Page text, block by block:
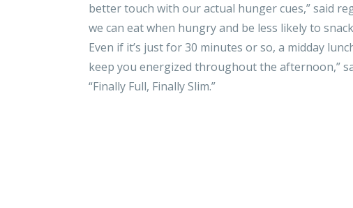
better touch with our actual hunger cues,” said
we can eat when hungry and be less likely to
Even if it’s just for 30 minutes or so, a midday
keep you energized throughout the afternoon,”
“Finally Full, Finally Slim.”